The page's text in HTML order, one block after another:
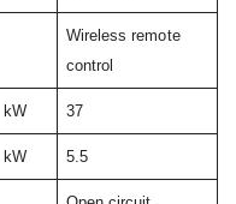
Wireless remote
control
kW 37
kW 5.5